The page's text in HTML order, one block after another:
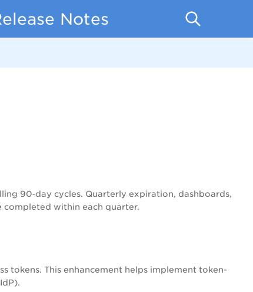
Notes
90‑day cycles. Quarterly expiration, dashboards,
completed within each quarter.
tokens. This enhancement helps implement token-